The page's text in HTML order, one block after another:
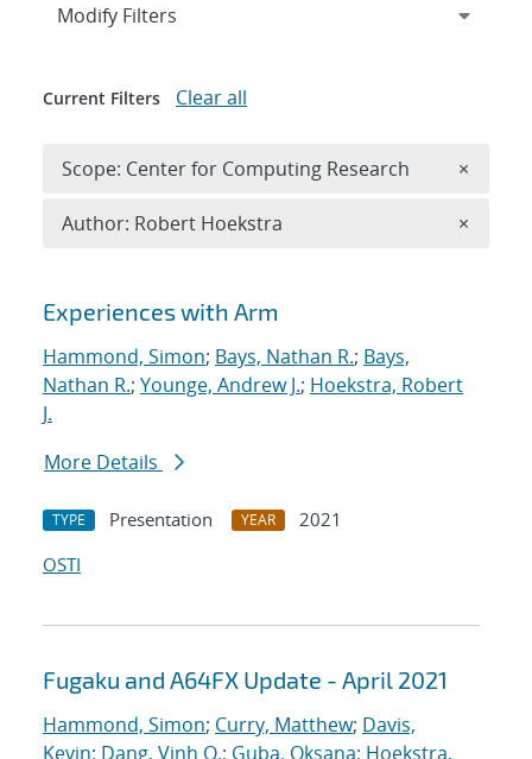
Search results
Experiences with Arm
Hammond, Simon; Bays, Nathan R.; Bays,
Nathan R.; Younge, Andrew J.; Hoekstra, Robert
J.
More Details
TYPE Presentation YEAR
2021
OSTI
Fugaku and A64FX Update - April 2021
Hammond, Simon; Curry, Matthew; Davis,
Kevin; Dang, Vinh Q.; Guba, Oksana; Hoekstra,
Expand
Modify Filters
Current Filters Clear all
Scope: Center for Computing Research ×
Author: Robert Hoekstra ×